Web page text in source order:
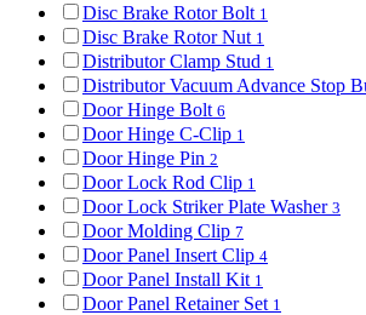
Disc Brake Rotor Bolt 1
Disc Brake Rotor Nut 1
Distributor Clamp Stud 1
Distributor Vacuum Advance Stop
Door Hinge Bolt 6
Door Hinge C-Clip 1
Door Hinge Pin 2
Door Lock Rod Clip 1
Door Lock Striker Plate Washer 3
Door Molding Clip 7
Door Panel Insert Clip 4
Door Panel Install Kit 1
Door Panel Retainer Set 1